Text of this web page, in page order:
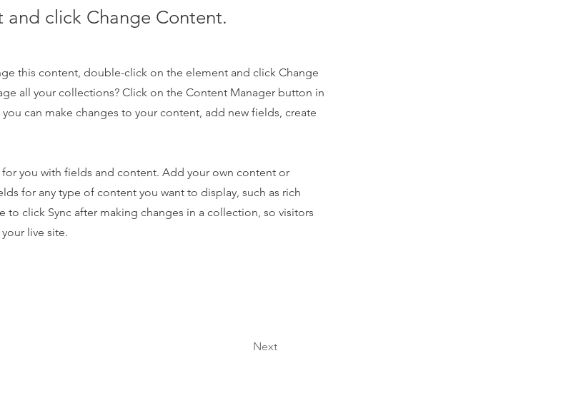
and click Change Content.
this content, double-click on the element and click Change
all your collections? Click on the Content Manager button in
can make changes to your content, add new fields, create
you with fields and content. Add your own content or
for any type of content you want to display, such as rich
to click Sync after making changes in a collection, so visitors
live site.
Next